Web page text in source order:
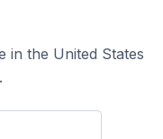
in the United States